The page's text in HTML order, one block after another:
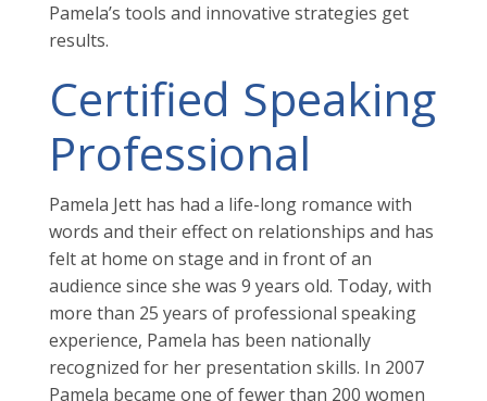
Pamela’s tools and innovative strategies get
results.
Certified Speaking
Professional
Pamela Jett has had a life-long romance with
words and their effect on relationships and has
felt at home on stage and in front of an
audience since she was 9 years old. Today, with
more than 25 years of professional speaking
experience, Pamela has been nationally
recognized for her presentation skills. In 2007
Pamela became one of fewer than 200 women